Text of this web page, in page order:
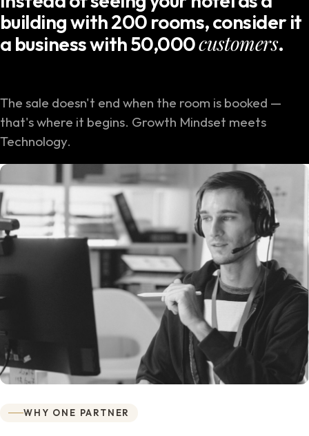
building with 200 rooms, consider it
a business with 50,000customers.
The sale doesn't end when the room is booked —
that's where it begins. Growth Mindset meets
Technology.
WHY ONE PARTNER